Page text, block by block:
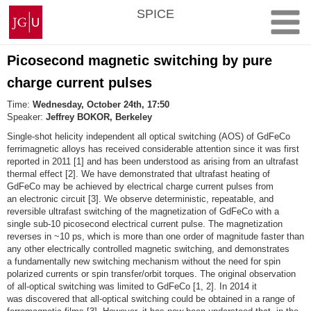
Skip
content
Johannes
Gutenberg
University
Mainz
SPICE
Picosecond magnetic switching by pure
charge current pulses
Time: Wednesday, October 24th, 17:50
Speaker: Jeffrey BOKOR, Berkeley
Single‐shot helicity independent all optical switching (AOS) of GdFeCo
ferrimagnetic alloys has received considerable attention since it was first
reported in 2011 [1] and has been understood as arising from an ultrafast
thermal effect [2]. We have demonstrated that ultrafast heating of
GdFeCo may be achieved by electrical charge current pulses from
an electronic circuit [3]. We observe deterministic, repeatable, and
reversible ultrafast switching of the magnetization of GdFeCo with a
single sub‐10 picosecond electrical current pulse. The magnetization
reverses in ~10 ps, which is more than one order of magnitude faster than
any other electrically controlled magnetic switching, and demonstrates
a fundamentally new switching mechanism without the need for spin
polarized currents or spin transfer/orbit torques. The original observation
of all‐optical switching was limited to GdFeCo [1, 2]. In 2014 it
was discovered that all‐optical switching could be obtained in a range of